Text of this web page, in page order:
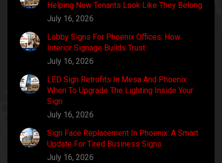
Helping New Tenants Look Like They Belong
July 16, 2026
Lobby Signs For Phoenix Offices: How
Interior Signage Builds Trust
July 16, 2026
LED Sign Retrofits In Mesa And Phoenix:
When To Upgrade The Lighting Inside Your
Sign
July 16, 2026
Sign Face Replacement In Phoenix: A Smart
Update For Tired Business Signs
July 16, 2026